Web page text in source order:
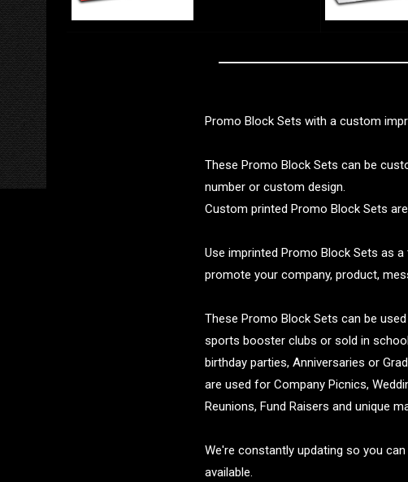
Promo Block Sets with a custom
These Promo Block Sets can be
number or custom design.
Custom printed Promo Block Sets
Use imprinted Promo Block Sets as
promote your company, product,
These Promo Block Sets can be
sports booster clubs or sold in
birthday parties, Anniversaries or
are used for Company Picnics,
Reunions, Fund Raisers and unique
We're constantly updating so you
available.